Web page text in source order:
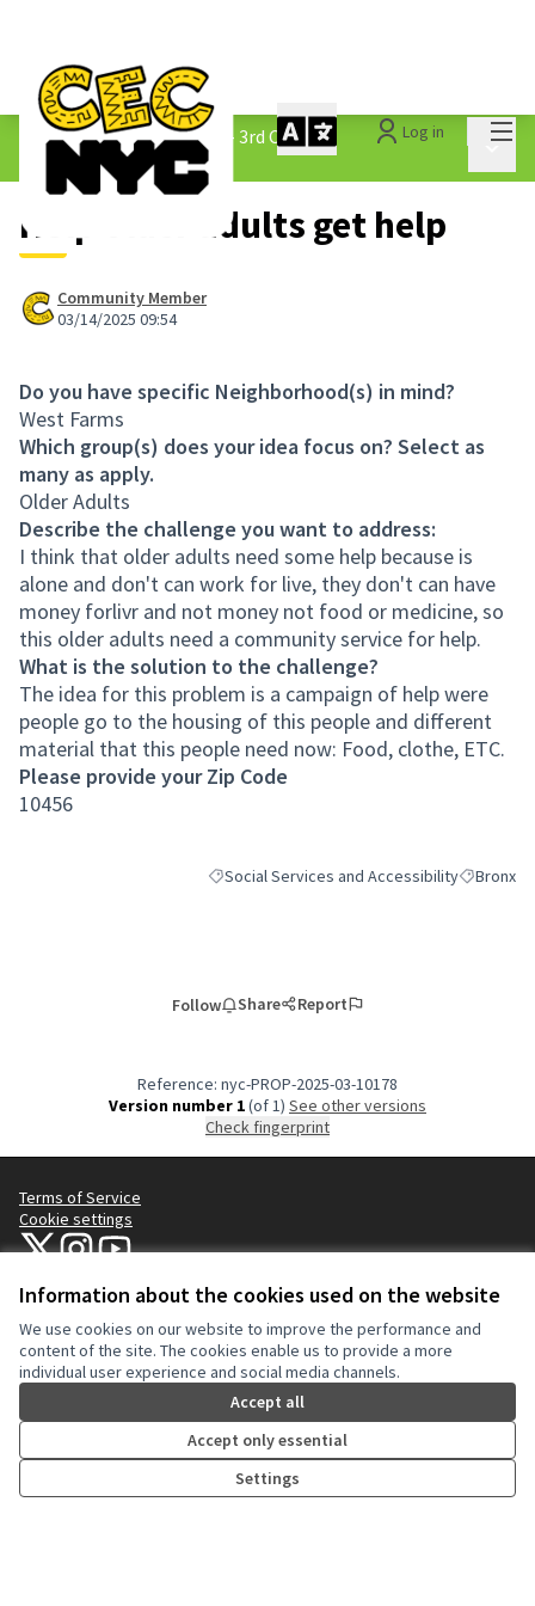
Information about the cookies used on the website
We use cookies on our website to improve the performance and
content of the site. The cookies enable us to provide a more
individual user experience and social media channels.
Accept all
Accept only essential
Settings
Log in
The People&#39;s Money - 3rd Cycle /
1.3 Submitted Ideas
Help older adults get help
Community Member
03/14/2025 09:54
Do you have specific Neighborhood(s) in mind?
West Farms
Which group(s) does your idea focus on? Select as
many as apply.
Older Adults
Describe the challenge you want to address:
I think that older adults need some help because is
alone and don't can work for live, they don't can have
money forlivr and not money not food or medicine, so
this older adults need a community service for help.
What is the solution to the challenge?
The idea for this problem is a campaign of help were
people go to the housing of this people and different
material that this people need now: Food, clothe, ETC.
Please provide your Zip Code
10456
Filter results for category: Social Services
Social Services and AccessibilityFilter
Bronx
Follow Share Report
Reference: nyc-PROP-2025-03-10178
Version number 1(of 1)
see other versions
Check fingerprint
Terms of Service
Cookie settings
NYC Civic Engagement Commission (CEC) at X
NYC Civic Engagement Commission (CEC) at Instagram
NYC Civic Engagement Commission (CEC) at YouTube
(External link)
Website made withfree software .
Creative
(External